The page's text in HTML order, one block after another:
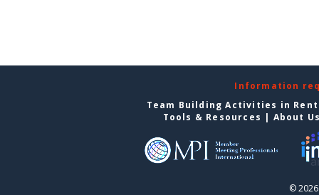
Information
Team Building Activities in
Tools & Resources | About
©